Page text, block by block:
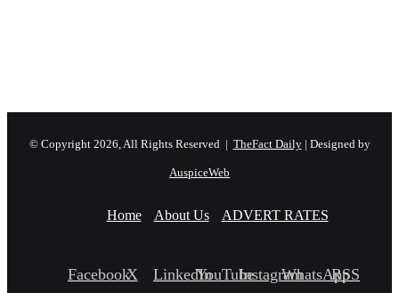
© Copyright 2026, All Rights Reserved | TheFact Daily| Designed by
AuspiceWeb
Home About Us ADVERT RATES
FacebookX LinkedInYouTubeInstagramWhatsApp
RSS